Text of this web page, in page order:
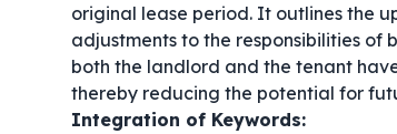
original lease period. It outlines the
adjustments to the responsibilities of
both the landlord and the tenant
thereby reducing the potential for
Integration of Keywords: